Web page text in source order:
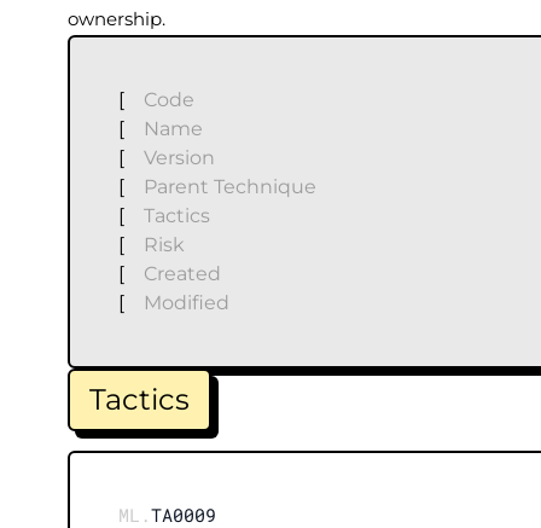
ownership.
[
Code
[
Name
[
Version
[
Parent Technique
[
Tactics
[
Risk
[
Created
[
Modified
Tactics
ML.TA0009